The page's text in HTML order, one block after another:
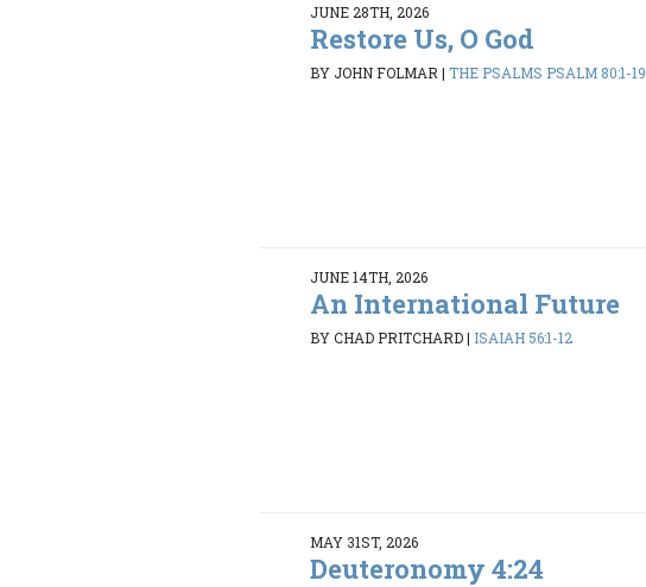
JUNE 28TH, 2026
Restore Us, O God
BY JOHN FOLMAR|THE PSALMS PSALM 80:1-19
JUNE 14TH, 2026
An International Future
BY CHAD PRITCHARD| ISAIAH 56:1-12
MAY 31ST, 2026
Deuteronomy 4:24